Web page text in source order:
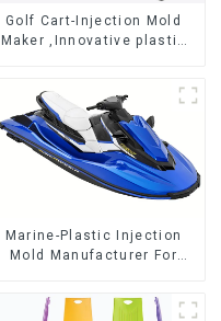
Golf Cart-Injection Mold
Maker ,Innovative plastic
Marine-Plastic Injection
Mold Manufacturer For
reality